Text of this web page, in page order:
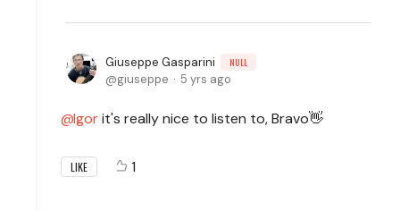
Giuseppe Gasparini NULL
giuseppe 5 yrs ago
Igorit's really nice to listen to, Bravo👋
LIKE 1